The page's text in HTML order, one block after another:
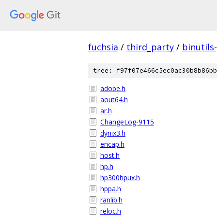
fuchsia / third_party /
tree:
adobe.h
aout64.h
ar.h
ChangeLog-9115
dynix3.h
encap.h
host.h
hp.h
hp300hpux.h
hppa.h
ranlib.h
reloc.h